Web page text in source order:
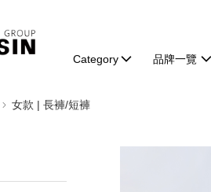
Category 品牌一覽
女款 | 長褲/短褲